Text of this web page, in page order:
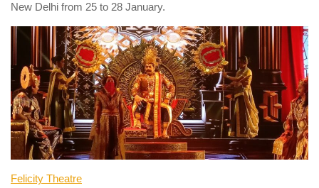
New Delhi from 25 to 28 January.
Felicity Theatre